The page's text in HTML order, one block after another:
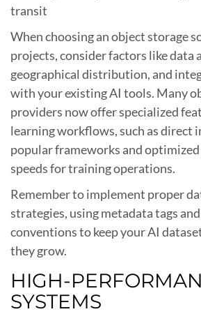
transit
When choosing an object storage
projects, consider factors like data
geographical distribution, and
with your existing AI tools. Many
providers now offer specialized
learning workflows, such as direct
popular frameworks and
speeds for training operations.
Remember to implement proper
strategies, using metadata tags
conventions to keep your AI
they grow.
HIGH-
SYSTEMS